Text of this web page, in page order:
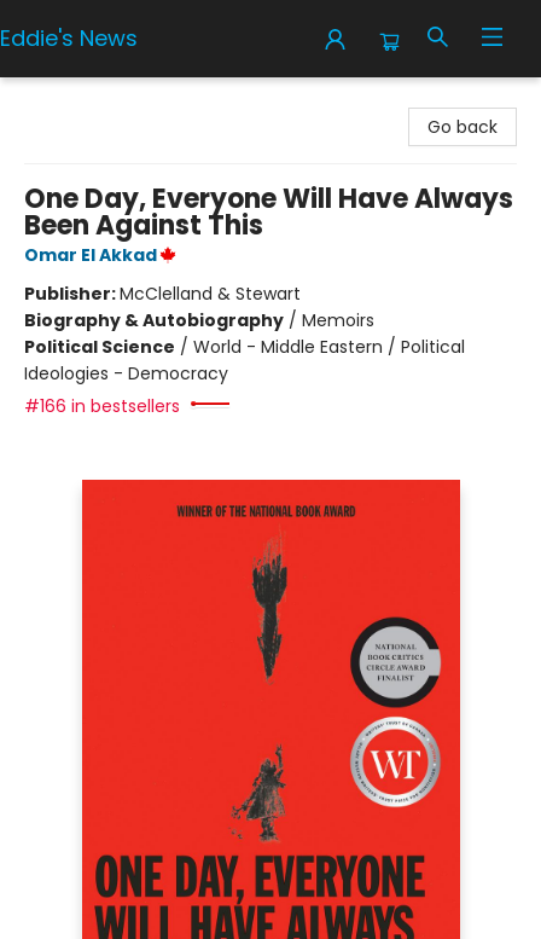
Eddie's News
Go back
One Day, Everyone Will Have Always
Been Against This
Omar El Akkad
Publisher:McClelland & Stewart
Biography & Autobiography / Memoirs
Political Science / World - Middle Eastern / Political
Ideologies - Democracy
#166 in bestsellers